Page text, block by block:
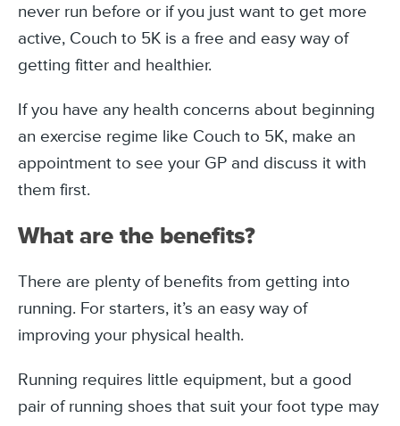
never run before or if you just want to get more
active, Couch to 5K is a free and easy way of
getting fitter and healthier.
If you have any health concerns about beginning
an exercise regime like Couch to 5K, make an
appointment to see your GP and discuss it with
them first.
What are the benefits?
There are plenty of benefits from getting into
running. For starters, it’s an easy way of
improving your physical health.
Running requires little equipment, but a good
pair of running shoes that suit your foot type may